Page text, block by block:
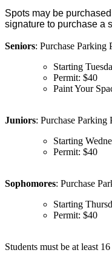
Spots may be
signature to purchase a
Seniors: Purchase Parking
Starting
Permit: $40
Paint Your
Juniors: Purchase Parking
Starting
Permit: $40
Sophomores: Purchase
Starting
Permit: $40
Students must be at least